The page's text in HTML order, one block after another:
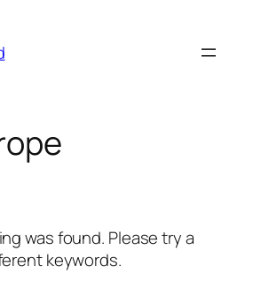
was found. Please try a
keywords.